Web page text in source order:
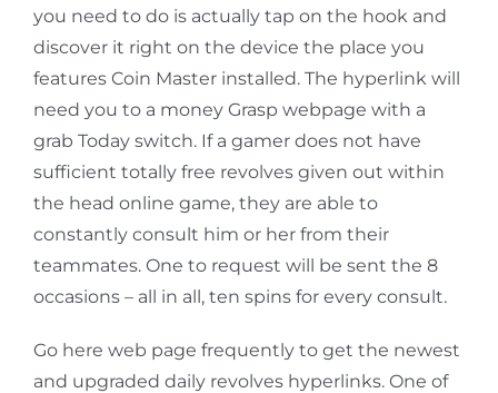
you need to do is actually tap on the hook and
discover it right on the device the place you
features Coin Master installed. The hyperlink will
need you to a money Grasp webpage with a
grab Today switch. If a gamer does not have
sufficient totally free revolves given out within
the head online game, they are able to
constantly consult him or her from their
teammates. One to request will be sent the 8
occasions – all in all, ten spins for every consult.
Go here web page frequently to get the newest
and upgraded daily revolves hyperlinks. One of